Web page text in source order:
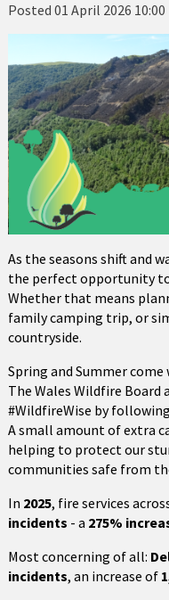
Posted 01 April 2026 10:00
As the seasons shift and
the perfect opportunity
Whether that means
family camping trip, or
countryside.
Spring and Summer
The Wales Wildfire Board
#WildfireWise by
A small amount of extra
helping to protect our
communities safe from
In 2025, fire services
incidents - a 275%
Most concerning of all:
incidents, an increase of